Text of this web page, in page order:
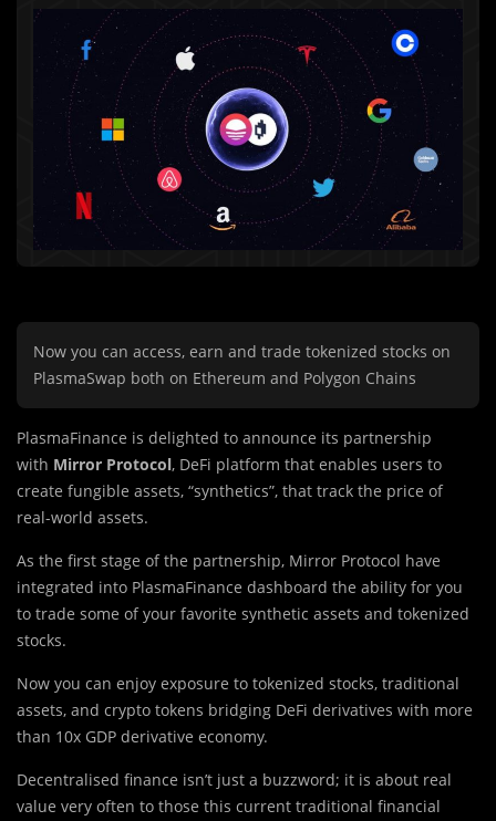
Now you can access, earn and trade tokenized stocks on
PlasmaSwap both on Ethereum and Polygon Chains
PlasmaFinance is delighted to announce its partnership
with Mirror Protocol, DeFi platform that enables users to
create fungible assets, “synthetics”, that track the price of
real-world assets.
As the first stage of the partnership, Mirror Protocol have
integrated into PlasmaFinance dashboard the ability for you
to trade some of your favorite synthetic assets and tokenized
stocks.
Now you can enjoy exposure to tokenized stocks, traditional
assets, and crypto tokens bridging DeFi derivatives with more
than 10x GDP derivative economy.
Decentralised finance isn’t just a buzzword; it is about real
value very often to those this current traditional financial